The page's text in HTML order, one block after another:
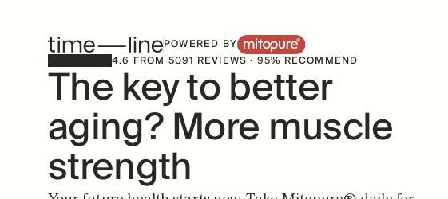
POWERED BY
4.6 FROM 5091 REVIEWS · 95% RECOMMEND
The key to better
aging? More muscle
strength